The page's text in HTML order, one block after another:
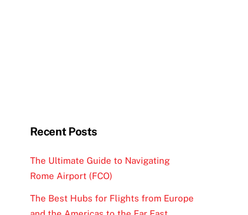
Recent Posts
The Ultimate Guide to Navigating
Rome Airport (FCO)
The Best Hubs for Flights from Europe